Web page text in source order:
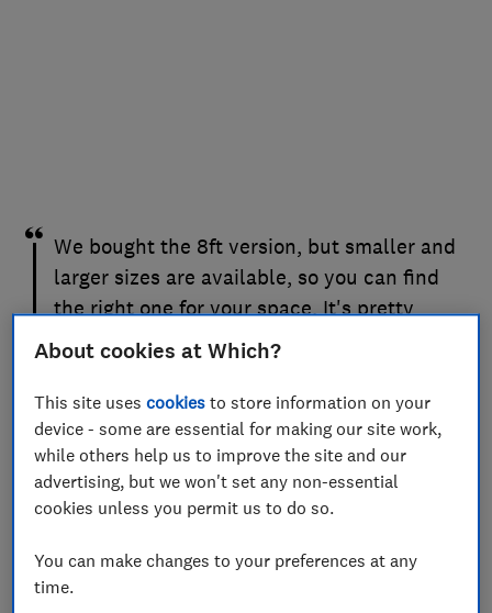
We bought the 8ft version, but smaller and
larger sizes are available, so you can find
the right one for your space. It's pretty
robust and has withstood multiple hits
the space and a football-mad child (or
grown-up!), this is a great option that
doesn't take up too much space. It's also
easy to move around the garden.
We like:
About cookies at Which?
This site usescookies to store information on your
device - some are essential for making our site work,
while others help us to improve the site and our
advertising, but we won't set any non-essential
cookies unless you permit us to do so.
You can make changes to your preferences at any
time.